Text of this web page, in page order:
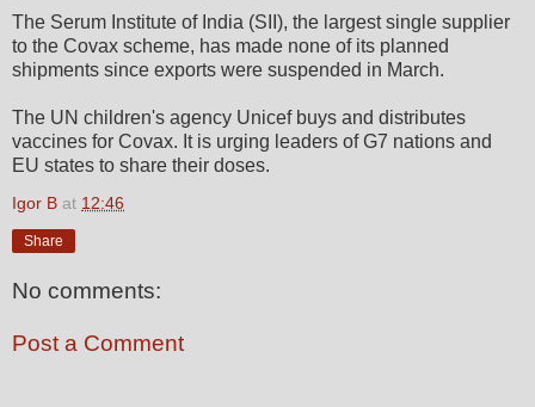
The Serum Institute of India (SII), the largest single supplier
to the Covax scheme, has made none of its planned
shipments since exports were suspended in March.
The UN children's agency Unicef buys and distributes
vaccines for Covax. It is urging leaders of G7 nations and
EU states to share their doses.
Igor B at 12:46
Share
No comments:
Post a Comment